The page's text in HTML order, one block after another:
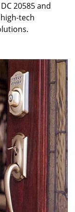
20585 and
tech